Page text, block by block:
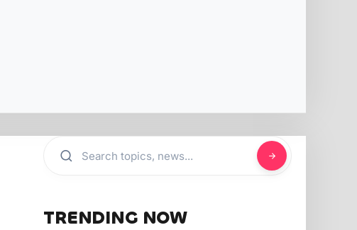
TRENDING NOW